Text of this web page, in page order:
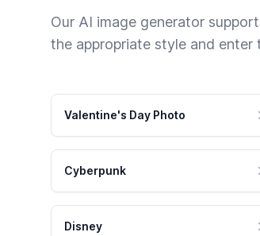
Our AI image generator
the appropriate style and
Valentine's Day Photo
Cyberpunk
Disney